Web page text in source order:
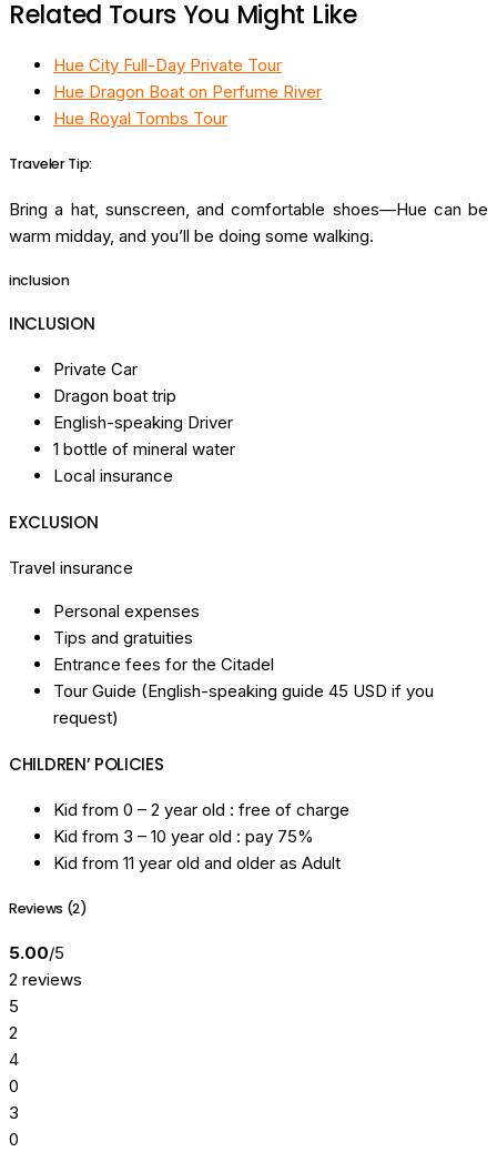
Related Tours You Might Like
Hue City Full-Day Private Tour
Hue Dragon Boat on Perfume River
Hue Royal Tombs Tour
Traveler Tip:
Bring a hat, sunscreen, and comfortable shoes—Hue can be
warm midday, and you’ll be doing some walking.
inclusion
INCLUSION
Private Car
Dragon boat trip
English-speaking Driver
1 bottle of mineral water
Local insurance
EXCLUSION
Travel insurance
Personal expenses
Tips and gratuities
Entrance fees for the Citadel
Tour Guide (English-speaking guide 45 USD if you
request)
CHILDREN’ POLICIES
Kid from 0 – 2 year old : free of charge
Kid from 3 – 10 year old : pay 75%
Kid from 11 year old and older as Adult
Reviews (2)
5.00/5
2 reviews
5
2
4
0
3
0